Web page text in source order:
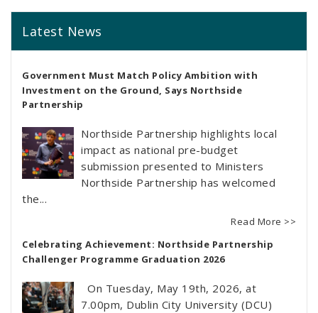
Latest News
Government Must Match Policy Ambition with
Investment on the Ground, Says Northside
Partnership
Northside Partnership highlights local
impact as national pre-budget
submission presented to Ministers
Northside Partnership has welcomed
the...
Read More >>
Celebrating Achievement: Northside Partnership
Challenger Programme Graduation 2026
On Tuesday, May 19th, 2026, at
7.00pm, Dublin City University (DCU)